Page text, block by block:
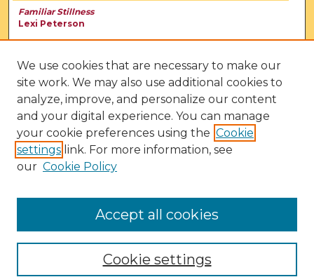
Familiar Stillness
Lexi Peterson
We use cookies that are necessary to make our
site work. We may also use additional cookies to
analyze, improve, and personalize our content
and your digital experience. You can manage
your cookie preferences using the Cookie
settings link. For more information, see
our Cookie Policy
Cookie settings
Accept all cookies